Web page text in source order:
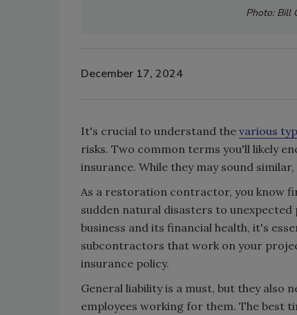
Photo: Bill
December 17, 2024
It's crucial to understand the various
risks. Two common terms you'll likely
insurance. While they may sound
As a restoration contractor, you know
sudden natural disasters to
business and its financial health, it's
subcontractors that work on your
insurance policy.
General liability is a must, but they also
employees working for them. The best